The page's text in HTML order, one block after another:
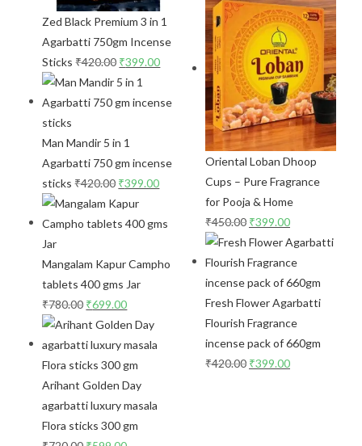
Zed Black Premium 3 in 1
Agarbatti 750gm Incense
Sticks ₹420.00 ₹399.00
Man Mandir 5 in 1
Agarbatti 750 gm incense
sticks ₹420.00 ₹399.00
Mangalam Kapur Campho
tablets 400 gms Jar
₹780.00 ₹699.00
Arihant Golden Day
agarbatti luxury masala
Flora sticks 300 gm
Oriental Loban Dhoop
Cups – Pure Fragrance
for Pooja & Home
₹450.00 ₹399.00
Fresh Flower Agarbatti
Flourish Fragrance
incense pack of 660gm
₹420.00 ₹399.00